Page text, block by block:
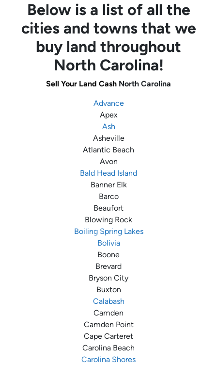
Below is a list of all the
cities and towns that we
buy land throughout
North Carolina!
Sell Your Land Cash North Carolina
Advance
Apex
Ash
Asheville
Atlantic Beach
Avon
Bald Head Island
Banner Elk
Barco
Beaufort
Blowing Rock
Boiling Spring Lakes
Bolivia
Boone
Brevard
Bryson City
Buxton
Calabash
Camden
Camden Point
Cape Carteret
Carolina Beach
Carolina Shores